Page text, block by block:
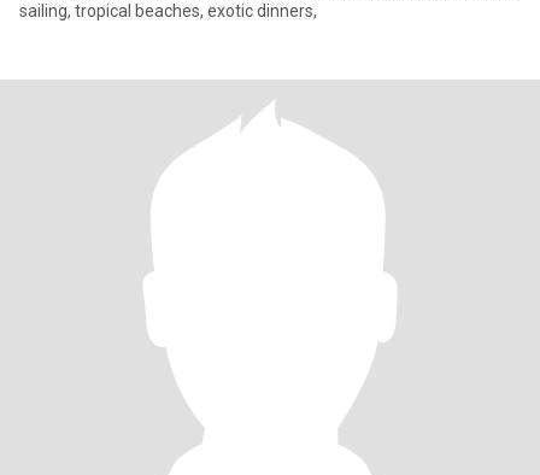
sailing, tropical beaches, exotic dinners,